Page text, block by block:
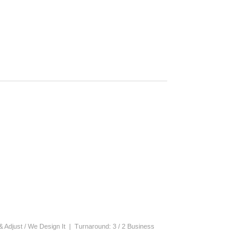
Adjust / We Design It | Turnaround: 3 / 2 Business